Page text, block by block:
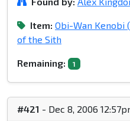
Item: Obi-Wan Kenobi
of the Sith
Remaining: 1
#421 - Dec 8, 2006